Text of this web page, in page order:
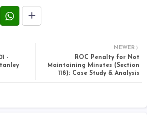
NEWER
ROC Penalty for Not
Maintaining Minutes (Section
118): Case Study & Analysis
-